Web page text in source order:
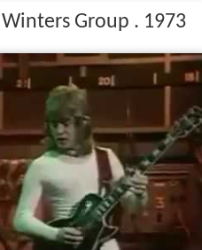
Group . 1973